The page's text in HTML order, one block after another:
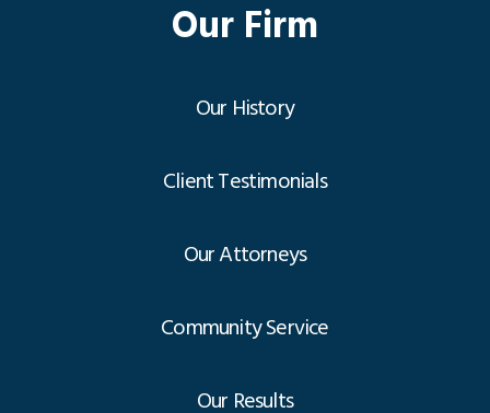
Our Firm
Our History
Client Testimonials
Our Attorneys
Community Service
Our Results